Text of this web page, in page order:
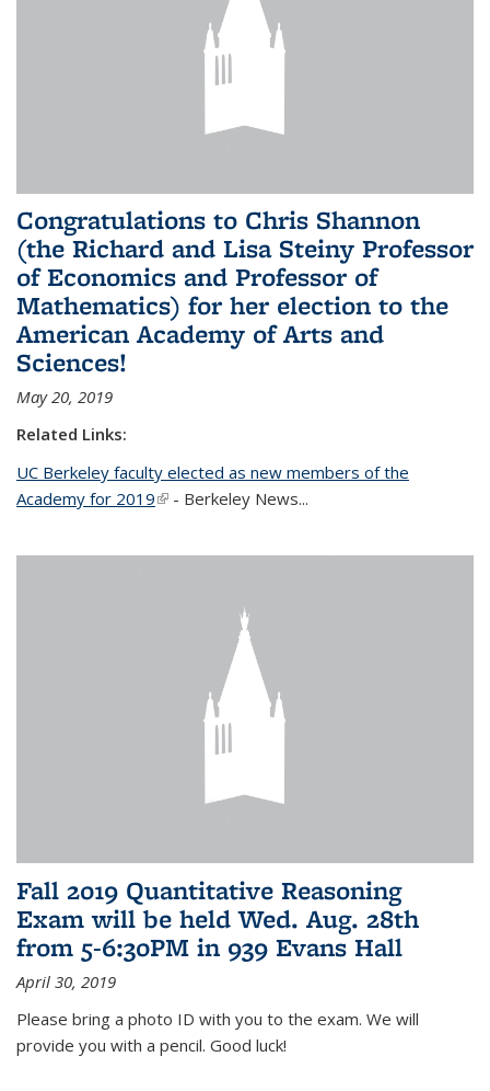
Congratulations to Chris Shannon
(the Richard and Lisa Steiny Professor
of Economics and Professor of
Mathematics) for her election to the
American Academy of Arts and
Sciences!
May 20, 2019
Related Links:
UC Berkeley faculty elected as new members of the
Academy for 2019(link is external)
- Berkeley News...
Fall 2019 Quantitative Reasoning
Exam will be held Wed. Aug. 28th
from 5-6:30PM in 939 Evans Hall
April 30, 2019
Please bring a photo ID with you to the exam. We will
provide you with a pencil. Good luck!